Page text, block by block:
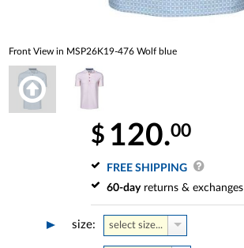
Front View in MSP26K19-476 Wolf blue
$ 120.00
FREE SHIPPING
60-dayreturns & exchanges
size: select size...